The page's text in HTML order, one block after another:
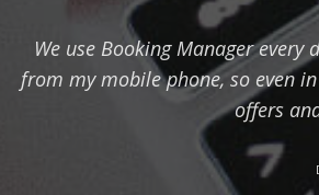
We use Booking Manager
from my mobile phone, so even
offers